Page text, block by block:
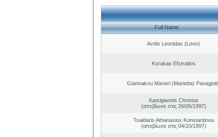
Full Name
Avdis Leonidas (Leon)
Korakas Efstratios
Giannakou Mariori (Marietta)
Katsigiannis Christos
(απεβίωσε στις 26/05/1997)
Tsaldaris Athanasios Konstantinou
(απεβίωσε στις 04/10/1997)